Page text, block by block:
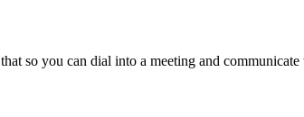
so you can dial into a meeting and communicate